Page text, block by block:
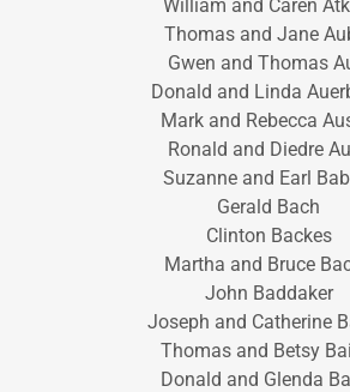
William and Caren
Thomas and Jane
Gwen and Thomas
Donald and Linda
Mark and Rebecca
Ronald and Diedre
Suzanne and Earl
Gerald Bach
Clinton Backes
Martha and Bruce
John Baddaker
Joseph and Catherine
Thomas and Betsy
Donald and Glenda